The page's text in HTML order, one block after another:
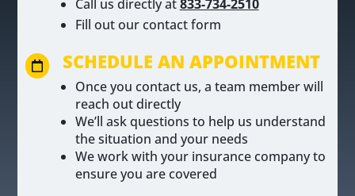
Call us directly at833-734-2510
Fill out our contact form
 SCHEDULE AN APPOINTMENT
Once you contact us, a team member will
reach out directly
We’ll ask questions to help us understand
the situation and your needs
We work with your insurance company to
ensure you are covered